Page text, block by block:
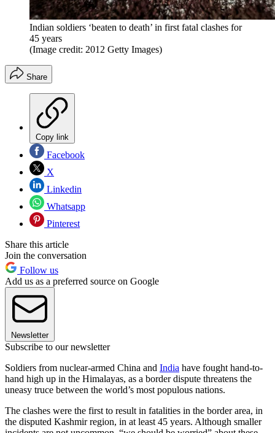
Indian soldiers ‘beaten to death’ in first fatal clashes for
45 years
(Image credit: 2012 Getty Images)
Share
Copy link
Facebook
X
Linkedin
Whatsapp
Pinterest
Share this article
Join the conversation
Follow us
Add us as a preferred source on Google
Newsletter
Subscribe to our newsletter
Soldiers from nuclear-armed China and India have fought hand-to-
hand high up in the Himalayas, as a border dispute threatens the
uneasy truce between the world’s most populous nations.
The clashes were the first to result in fatalities in the border area, in
the disputed Kashmir region, in at least 45 years. Although smaller